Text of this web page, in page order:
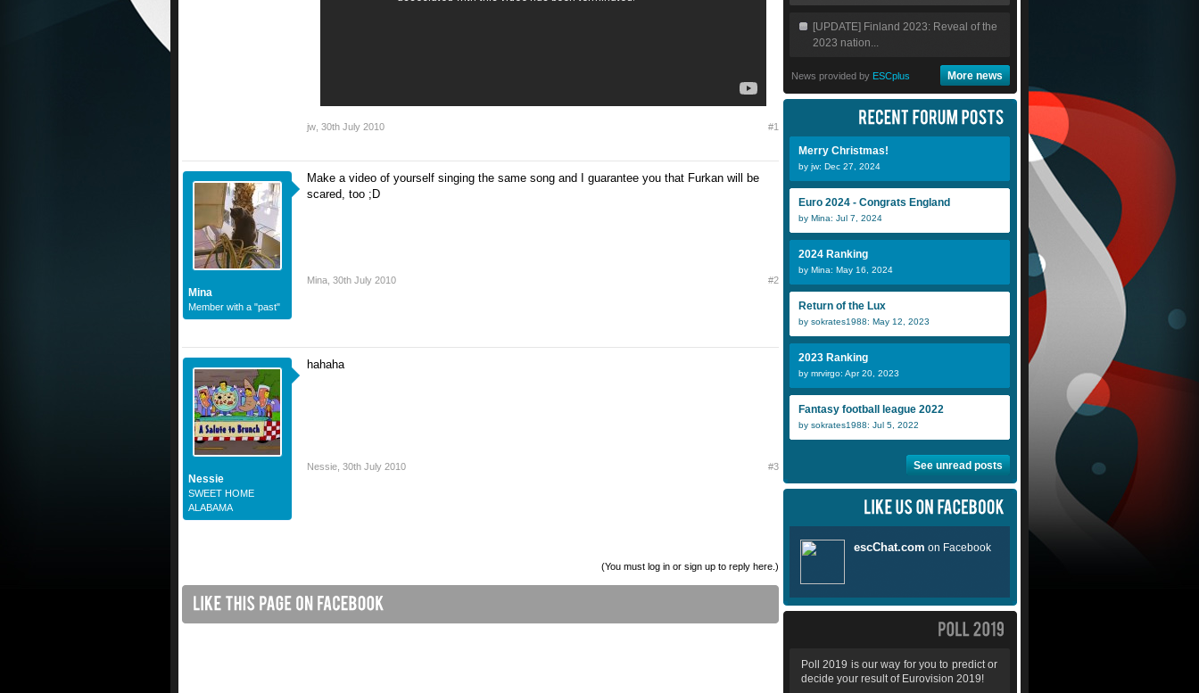
jw 30th July 2010 #1
Mina
Member with a "past"
Make a video of yourself singing the same song and I guarantee you that Furkan will be
scared, too ;D
Mina 30th July 2010 #2
Nessie
SWEET HOME
ALABAMA
hahaha
Nessie 30th July 2010 #3
(You must log in or sign up to reply here.)
[UPDATE] Finland 2023: Reveal of the
2023 nation...
News provided by ESCplus More news
Merry Christmas!
by jw: Dec 27, 2024
Euro 2024 - Congrats England
by Mina: Jul 7, 2024
2024 Ranking
by Mina: May 16, 2024
Return of the Lux
by sokrates1988: May 12, 2023
2023 Ranking
by mrvirgo: Apr 20, 2023
Fantasy football league 2022
by sokrates1988: Jul 5, 2022
See unread posts
Poll 2019 is our way for you to predict or
decide your result of Eurovision 2019!